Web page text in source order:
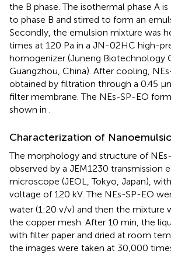
the B phase. The isothermal phase A
to phase B and stirred to form an
Secondly, the emulsion mixture was
times at 120 Pa in a JN-02HC high-
homogenizer (Juneng Biotechnology
Guangzhou, China). After cooling,
obtained by filtration through a 0.45
filter membrane. The NEs-SP-EO
shown in
Characterization of
The morphology and structure of
observed by a JEM1230 transmission
microscope (JEOL, Tokyo, Japan),
voltage of 120 kV. The NEs-SP-EO
water (1:20 v/v) and then the mixture
the copper mesh. After 10 min, the
with filter paper and dried at room
the images were taken at 30,000